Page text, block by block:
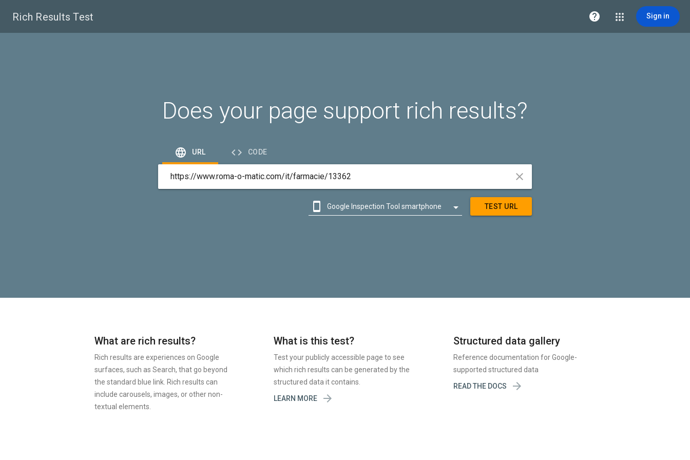
Rich Results Test  Sign in
Does your page support rich results?
 URL  CODE

 Google Inspection Tool smartphone  TEST URL
What are rich results?
Rich results are experiences on Google
surfaces, such as Search, that go beyond
the standard blue link. Rich results can
include carousels, images, or other non-
textual elements.
What is this test?
Test your publicly accessible page to see
which rich results can be generated by the
structured data it contains.
LEARN MORE

Structured data gallery
Reference documentation for Google-
supported structured data
READ THE DOCS
